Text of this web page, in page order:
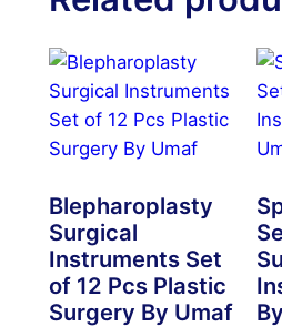
Blepharoplasty
Surgical
Instruments Set
of 12 Pcs Plastic
Surgery By Umaf